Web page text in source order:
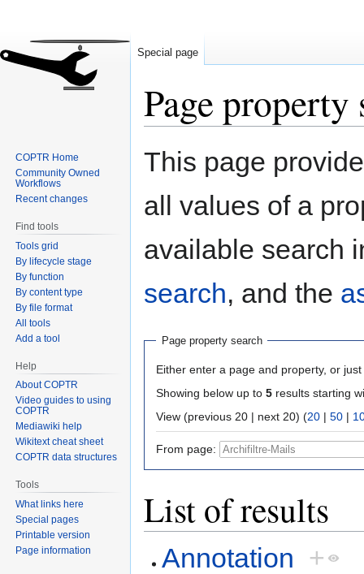
Page property
Jump
Jump
This page
all values of a
available search
search, and the
Page property search
Either enter a page and property, or
Showing below up to 5 results starting
View (previous 20 | next 20) (20 | 50 |
From page:
List of results
Annotation +
Special page
COPTR Home
Community Owned
Workflows
Recent changes
Find tools
Tools grid
By lifecycle stage
By function
By content type
By file format
All tools
Add a tool
Help
About COPTR
Video guides to using
COPTR
Mediawiki help
Wikitext cheat sheet
COPTR data structures
Tools
What links here
Special pages
Printable version
Page information